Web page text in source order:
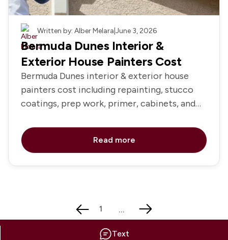
Painting
Written by: Alber Melara June 3, 2026
Bermuda Dunes Interior &
Exterior House Painters Cost
Bermuda Dunes interior & exterior house
painters cost including repainting, stucco
coatings, prep work, primer, cabinets, and
Read more
1 ...
Text